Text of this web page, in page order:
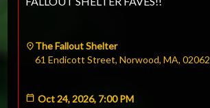
The Fallout Shelter
61 Endicott Street, Norwood, MA, 02062
Oct 24, 2026, 7:00 PM